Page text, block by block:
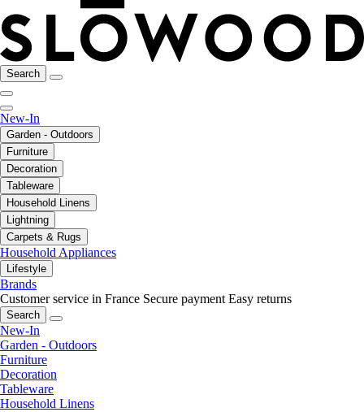
Search
New-In
Garden - Outdoors
Furniture
Decoration
Tableware
Household Linens
Lightning
Carpets & Rugs
Household Appliances
Lifestyle
Brands
Customer service in France Secure payment Easy returns
Search
New-In
Garden - Outdoors
Furniture
Decoration
Tableware
Household Linens